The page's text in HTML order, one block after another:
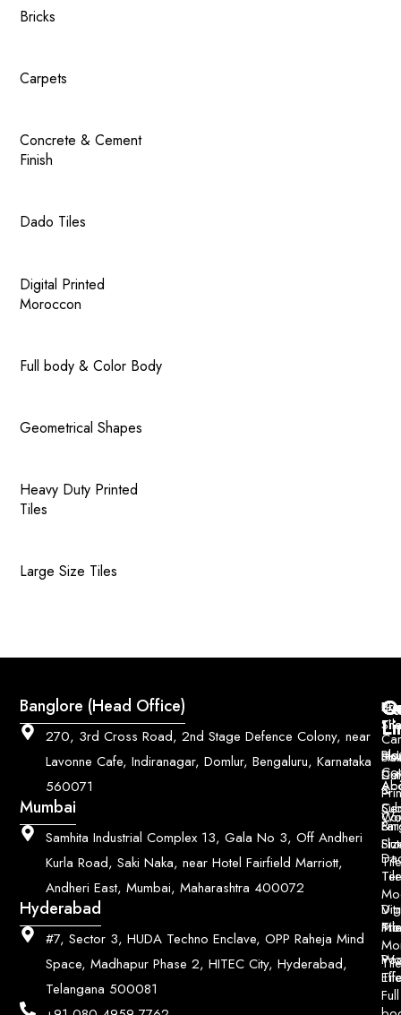
Bricks
Carpets
Concrete & Cement
Finish
Dado Tiles
Digital Printed
Moroccon
Full body & Color Body
Geometrical Shapes
Heavy Duty Printed
Tiles
Large Size Tiles
Banglore (Head Office)
270, 3rd Cross Road, 2nd Stage Defence Colony, near
Lavonne Cafe, Indiranagar, Domlur, Bengaluru, Karnataka
560071
Mumbai
Samhita Industrial Complex 13, Gala No 3, Off Andheri
Kurla Road, Saki Naka, near Hotel Fairfield Marriott,
Andheri East, Mumbai, Maharashtra 400072
Hyderabad
#7, Sector 3, HUDA Techno Enclave, OPP Raheja Mind
Space, Madhapur Phase 2, HITEC City, Hyderabad,
Telangana 500081
&
Full
&